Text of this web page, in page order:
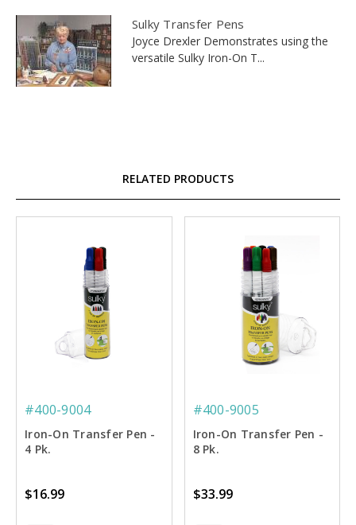
Sulky Transfer Pens
Joyce Drexler Demonstrates using the
versatile Sulky Iron-On T...
RELATED PRODUCTS
#400-9004
Iron-On Transfer Pen -
4 Pk.
$16.99
#400-9005
Iron-On Transfer Pen -
8 Pk.
$33.99